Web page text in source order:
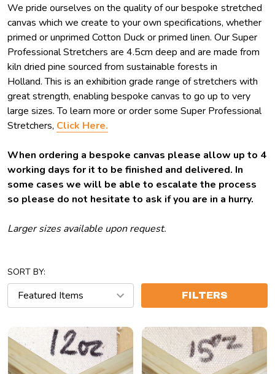
We pride ourselves on the quality of our bespoke stretched
canvas which we create to your own specifications, whether
primed or unprimed Cotton Duck or primed linen. Our Super
Professional Stretchers are 4.5cm deep and are made from
kiln dried pine sourced from sustainable forests in
Holland. This is an exhibition grade range of stretchers with
great strength, enabling bespoke canvas to go up to very
large sizes. To learn more or order some Super Professional
Stretchers, Click Here.
When ordering a bespoke canvas please allow up to 4
working days for it to be finished and delivered. In
some cases we will be able to escalate the process
so please do not hesitate to ask if you are in a hurry.
Larger sizes available upon request.
SORT BY:
FILTERS